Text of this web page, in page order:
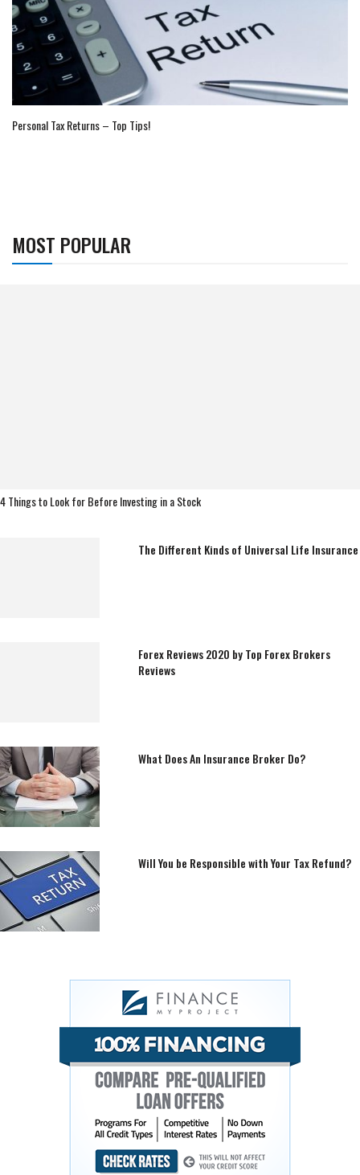
Personal Tax Returns – Top Tips!
MOST POPULAR
4 Things to Look for Before Investing in a Stock
The Different Kinds of Universal Life Insurance
Forex Reviews 2020 by Top Forex Brokers
Reviews
What Does An Insurance Broker Do?
Will You be Responsible with Your Tax Refund?